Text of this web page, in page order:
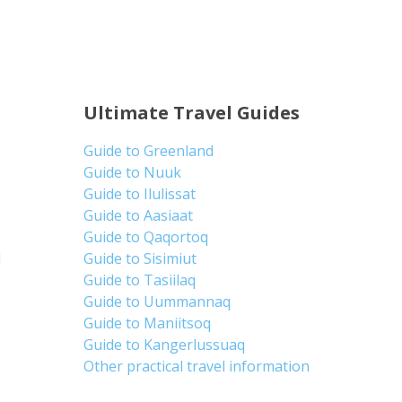
Ultimate Travel Guides
Guide to Greenland
Guide to Nuuk
Guide to Ilulissat
Guide to Aasiaat
Guide to Qaqortoq
Guide to Sisimiut
Guide to Tasiilaq
Guide to Uummannaq
Guide to Maniitsoq
Guide to Kangerlussuaq
Other practical travel information